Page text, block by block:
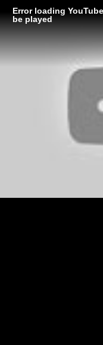
Error loading
be played